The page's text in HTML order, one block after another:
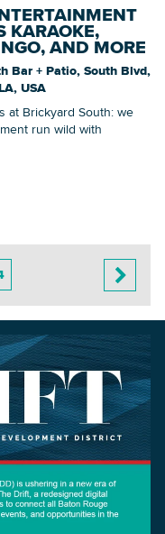
KARAOKE,
AND MORE
Bar + Patio, South Blvd,
USA
at Brickyard South: we
run wild with